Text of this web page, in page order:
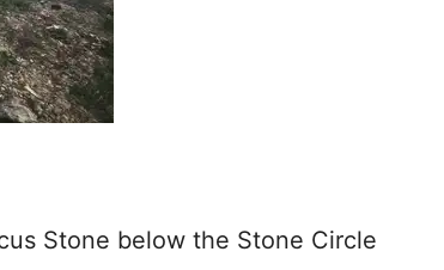
Stone below the Stone Circle